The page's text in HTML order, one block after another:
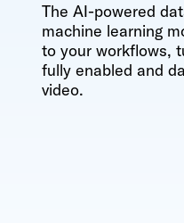
The AI-powered
machine learning
to your workflows,
fully enabled and
video.